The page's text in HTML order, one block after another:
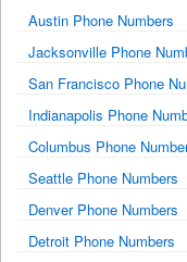
Austin Phone Numbers
Jacksonville Phone
San Francisco Phone
Indianapolis Phone
Columbus Phone
Seattle Phone Numbers
Denver Phone Numbers
Detroit Phone Numbers